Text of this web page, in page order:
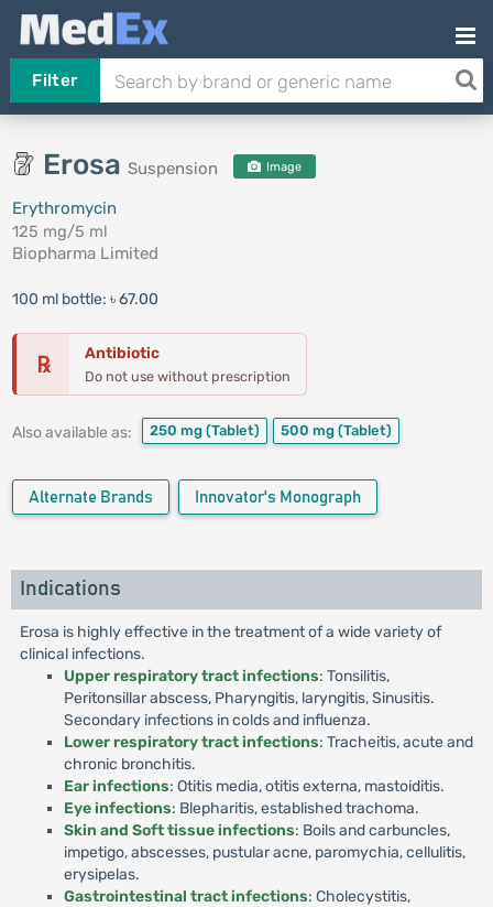
Filter
Erosa Suspension Image
Erythromycin
125 mg/5 ml
Biopharma Limited
100 ml bottle: ৳ 67.00
℞ Antibiotic
Do not use without prescription
Also available as: 250 mg (Tablet) 500 mg (Tablet)
Alternate Brands Innovator's Monograph
Indications
Erosa is highly effective in the treatment of a wide variety of
clinical infections.
Upper respiratory tract infections: Tonsilitis,
Peritonsillar abscess, Pharyngitis, laryngitis, Sinusitis.
Secondary infections in colds and influenza.
Lower respiratory tract infections: Tracheitis, acute and
chronic bronchitis.
Ear infections: Otitis media, otitis externa, mastoiditis.
Eye infections: Blepharitis, established trachoma.
Skin and Soft tissue infections: Boils and carbuncles,
impetigo, abscesses, pustular acne, paromychia, cellulitis,
erysipelas.
Gastrointestinal tract infections: Cholecystitis,